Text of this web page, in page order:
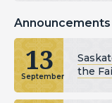
Announcements
13
September
the